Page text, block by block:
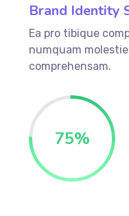
Brand Identity
Ea pro tibique
numquam
comprehensam.
75%